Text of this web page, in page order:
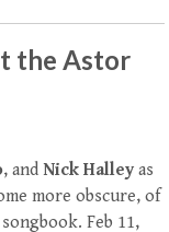
the Astor
, and Nick Halley as
more obscure, of
Feb 11,